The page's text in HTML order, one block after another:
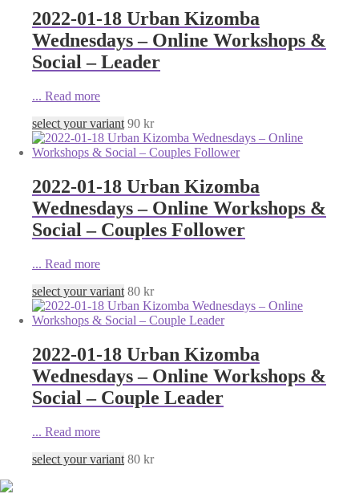
2022-01-18 Urban Kizomba
Wednesdays – Online Workshops &
Social – Leader
... Read more
select your variant 90 kr
2022-01-18 Urban Kizomba
Wednesdays – Online Workshops &
Social – Couples Follower
... Read more
select your variant 80 kr
2022-01-18 Urban Kizomba
Wednesdays – Online Workshops &
Social – Couple Leader
... Read more
select your variant 80 kr